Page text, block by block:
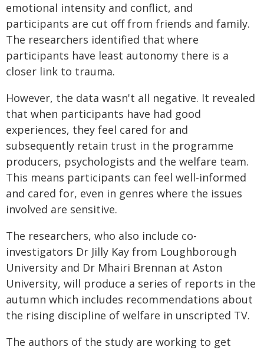
emotional intensity and conflict, and
participants are cut off from friends and family.
The researchers identified that where
participants have least autonomy there is a
closer link to trauma.
However, the data wasn't all negative. It revealed
that when participants have had good
experiences, they feel cared for and
subsequently retain trust in the programme
producers, psychologists and the welfare team.
This means participants can feel well-informed
and cared for, even in genres where the issues
involved are sensitive.
The researchers, who also include co-
investigators Dr Jilly Kay from Loughborough
University and Dr Mhairi Brennan at Aston
University, will produce a series of reports in the
autumn which includes recommendations about
the rising discipline of welfare in unscripted TV.
The authors of the study are working to get